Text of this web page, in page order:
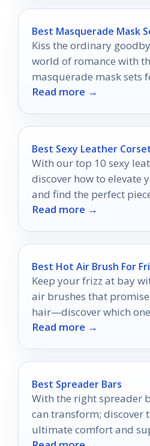
Best Masquerade Mask
Kiss the ordinary
world of romance with
masquerade mask sets
discover the magic that
Read more →
Best Sexy Leather
With our top 10 sexy
discover how to elevate
and find the perfect
your style.
Read more →
Best Hot Air Brush For
Keep your frizz at bay
air brushes that
hair—discover which
Read more →
Best Spreader Bars
With the right spreader
can transform; discover
ultimate comfort and